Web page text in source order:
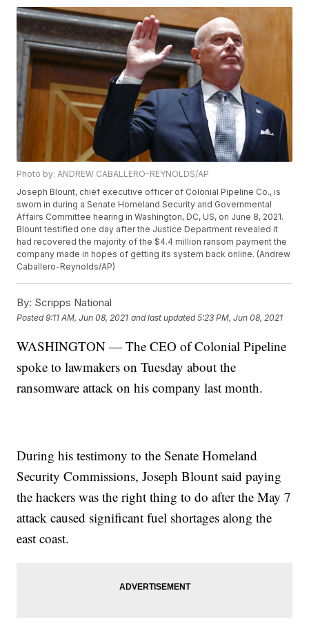
Photo by: ANDREW CABALLERO-REYNOLDS/AP
Joseph Blount, chief executive officer of Colonial Pipeline Co., is
sworn in during a Senate Homeland Security and Governmental
Affairs Committee hearing in Washington, DC, US, on June 8, 2021.
Blount testified one day after the Justice Department revealed it
had recovered the majority of the $4.4 million ransom payment the
company made in hopes of getting its system back online. (Andrew
Caballero-Reynolds/AP)
By: Scripps National
Posted9:11 AM, Jun 08, 2021 and last updated 5:23 PM, Jun 08, 2021
WASHINGTON — The CEO of Colonial Pipeline
spoke to lawmakers on Tuesday about the
ransomware attack on his company last month.
During his testimony to the Senate Homeland
Security Commissions, Joseph Blount said paying
the hackers was the right thing to do after the May 7
attack caused significant fuel shortages along the
east coast.